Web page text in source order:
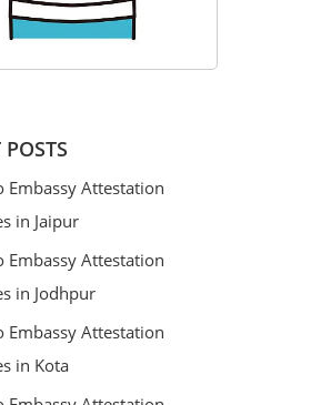
POSTS
Embassy Attestation
in Jaipur
Embassy Attestation
in Jodhpur
Embassy Attestation
in Kota